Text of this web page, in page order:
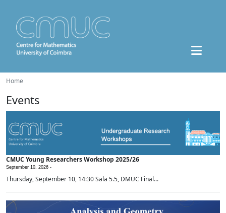
Home
Events
CMUC Young Researchers Workshop 2025/26
September 10, 2026 -
Thursday, September 10, 14:30 Sala 5.5, DMUC Final...